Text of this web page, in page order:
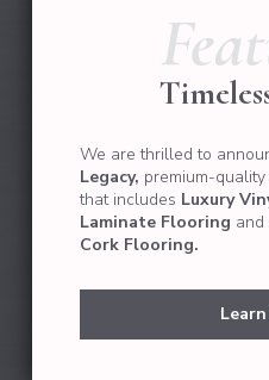
We are thrilled to
Legacy, premium-
that includes Luxury
Laminate Flooring and
Cork Flooring.